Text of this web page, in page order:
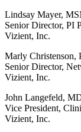
Lindsay Mayer,
Senior Director, PI
Vizient, Inc.
Marly Christenson,
Senior Director,
Vizient, Inc.
John Langefeld,
Vice President,
Vizient, Inc.